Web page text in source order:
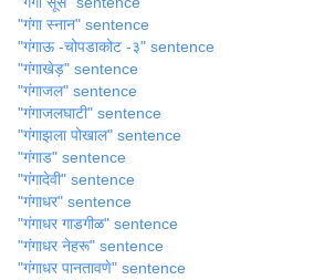
"गंगा स्नान" sentence
"गंगाऊ -चोपडाकोट -३" sentence
"गंगाखेड़" sentence
"गंगाजल" sentence
"गंगाजलघाटी" sentence
"गंगाझला पोखाल" sentence
"गंगाड" sentence
"गंगादेवी" sentence
"गंगाधर" sentence
"गंगाधर गाडगीळ" sentence
"गंगाधर नेहरू" sentence
"गंगाधर पानतावणे" sentence